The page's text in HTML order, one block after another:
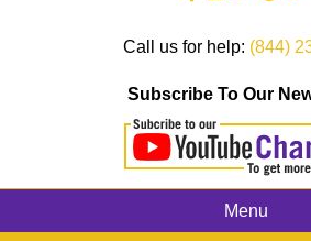
Call us for help: (844)
Subscribe To Our
Menu